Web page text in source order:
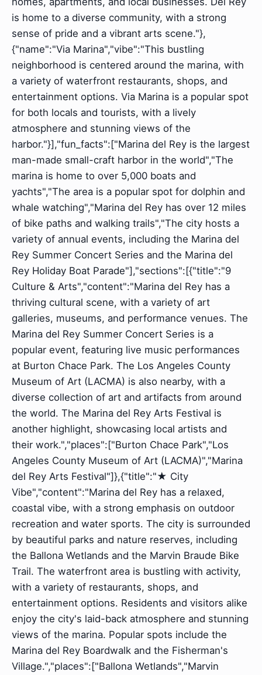
is home to a diverse community, with a strong
sense of pride and a vibrant arts scene."},
{"name":"Via Marina","vibe":"This bustling
neighborhood is centered around the marina, with
a variety of waterfront restaurants, shops, and
entertainment options. Via Marina is a popular spot
for both locals and tourists, with a lively
atmosphere and stunning views of the
harbor."}],"fun_facts":["Marina del Rey is the largest
man-made small-craft harbor in the world","The
marina is home to over 5,000 boats and
yachts","The area is a popular spot for dolphin and
whale watching","Marina del Rey has over 12 miles
of bike paths and walking trails","The city hosts a
variety of annual events, including the Marina del
Rey Summer Concert Series and the Marina del
Rey Holiday Boat Parade"],"sections":[{"title":"9
Culture & Arts","content":"Marina del Rey has a
thriving cultural scene, with a variety of art
galleries, museums, and performance venues. The
Marina del Rey Summer Concert Series is a
popular event, featuring live music performances
at Burton Chace Park. The Los Angeles County
Museum of Art (LACMA) is also nearby, with a
diverse collection of art and artifacts from around
the world. The Marina del Rey Arts Festival is
another highlight, showcasing local artists and
their work.","places":["Burton Chace Park","Los
Angeles County Museum of Art (LACMA)","Marina
del Rey Arts Festival"]},{"title":"★️ City
Vibe","content":"Marina del Rey has a relaxed,
coastal vibe, with a strong emphasis on outdoor
recreation and water sports. The city is surrounded
by beautiful parks and nature reserves, including
the Ballona Wetlands and the Marvin Braude Bike
Trail. The waterfront area is bustling with activity,
with a variety of restaurants, shops, and
entertainment options. Residents and visitors alike
enjoy the city's laid-back atmosphere and stunning
views of the marina. Popular spots include the
Marina del Rey Boardwalk and the Fisherman's
Village.","places":["Ballona Wetlands","Marvin